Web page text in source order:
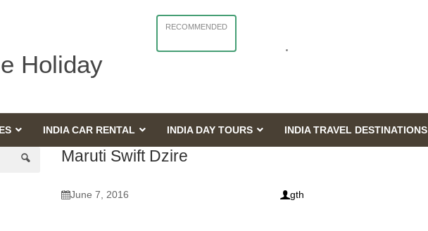
Holiday
RECOMMENDED
INDIA CAR RENTAL INDIA DAY TOURS INDIA TRAVEL DESTINATIONS
Maruti Swift Dzire
June 7, 2016 gth